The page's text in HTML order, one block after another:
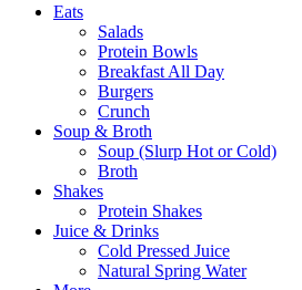
Eats
Salads
Protein Bowls
Breakfast All Day
Burgers
Crunch
Soup & Broth
Soup (Slurp Hot or Cold)
Broth
Shakes
Protein Shakes
Juice & Drinks
Cold Pressed Juice
Natural Spring Water